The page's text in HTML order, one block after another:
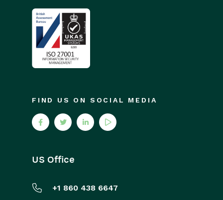
FIND US ON SOCIAL MEDIA
US Office
+1 860 438 6647